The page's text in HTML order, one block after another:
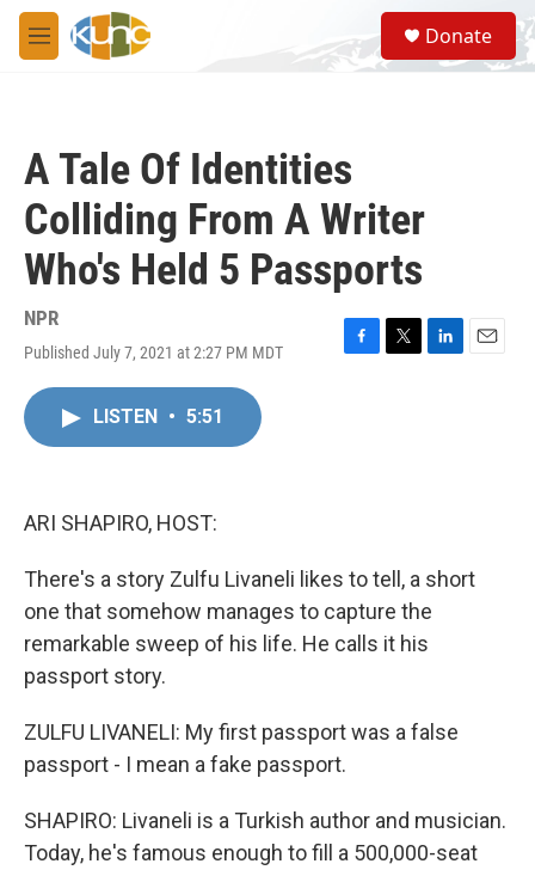
Skip to main content
M
e
S
e
a
Donate
A Tale Of Identities
Colliding From A Writer
Who's Held 5 Passports
NPR
Published July 7, 2021 at 2:27 PM MDT
F
T
L
E
LISTEN • 5:51
ARI SHAPIRO, HOST:
There's a story Zulfu Livaneli likes to tell, a short
one that somehow manages to capture the
remarkable sweep of his life. He calls it his
passport story.
ZULFU LIVANELI: My first passport was a false
passport - I mean a fake passport.
SHAPIRO: Livaneli is a Turkish author and musician.
Today, he's famous enough to fill a 500,000-seat